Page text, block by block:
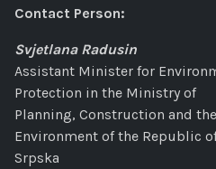
Contact Person:
Svjetlana Radusin
Assistant Minister for
Protection in the Ministry of
Planning, Construction and the
Environment of the Republic
Srpska